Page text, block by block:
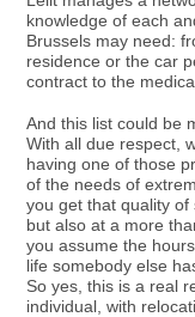
knowledge of each
Brussels may need:
residence or the car
contract to the
And this list could be
With all due respect,
having one of those
of the needs of
you get that quality of
but also at a more
you assume the
life somebody else
So yes, this is a real
individual, with